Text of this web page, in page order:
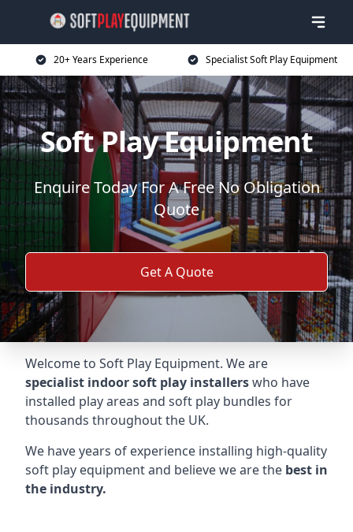
20+ Years Experience Specialist Soft Play Equipment
Soft Play Equipment
Enquire Today For A Free No Obligation
Quote
Get A Quote
Welcome to Soft Play Equipment. We are
specialist indoor soft play installerswho have
installed play areas and soft play bundles for
thousands throughout the UK.
We have years of experience installing high-quality
soft play equipment and believe we are the best in
the industry.